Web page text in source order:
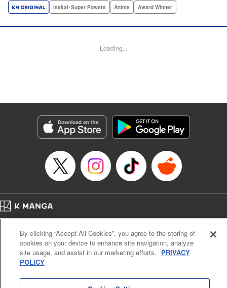
year-old! What's the 7th prince/sorcerer to do?! "
Services LLC/SKY JAPAN, Inc.
Episode Details
Released: May 3, 2024
Book Length: 27 pages
Isekai･Super Powers Anime Award Winner
Loading...
Cal. Bus & Prof. Code
Manga Reader
Notations based on the Act on Specified Commercial Transactions and the Act on
Payment Service
Do Not Sell or Share My Personal Information
By clicking “Accept All Cookies”, you agree to the storing of
cookies on your device to enhance site navigation, analyze
site usage, and assist in our marketing efforts. PRIVACY
POLICY